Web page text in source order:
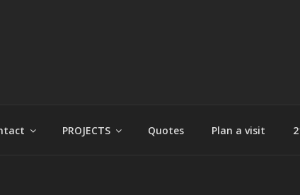
PROJECTS Quotes Plan a visit